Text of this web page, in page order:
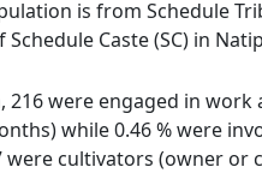
is from Schedule
Caste (SC) in
were engaged in
while 0.46 % were
cultivators (owner or